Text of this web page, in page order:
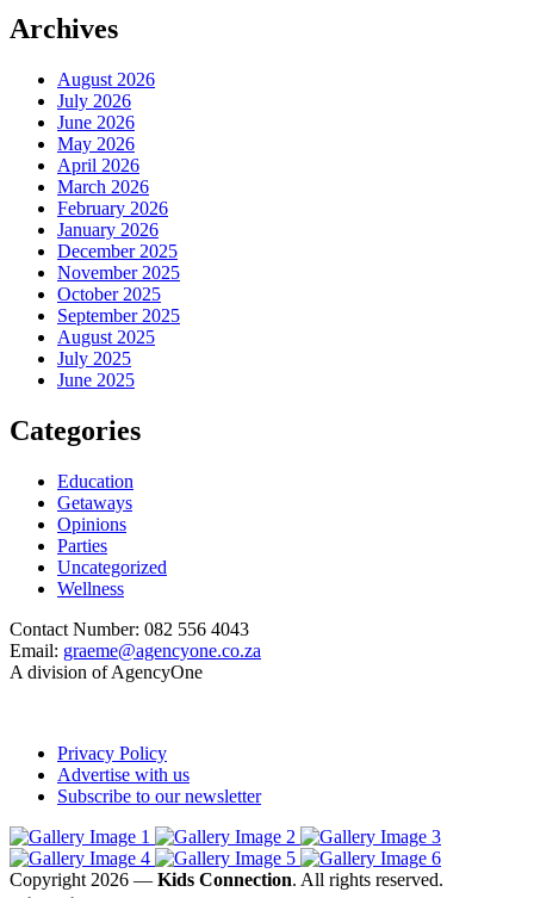
Archives
August 2026
July 2026
June 2026
May 2026
April 2026
March 2026
February 2026
January 2026
December 2025
November 2025
October 2025
September 2025
August 2025
July 2025
June 2025
Categories
Education
Getaways
Opinions
Parties
Uncategorized
Wellness
Contact Number: 082 556 4043
Email: graeme@agencyone.co.za
A division of AgencyOne
Privacy Policy
Advertise with us
Subscribe to our newsletter
Copyright 2026 — Kids Connection. All rights reserved.